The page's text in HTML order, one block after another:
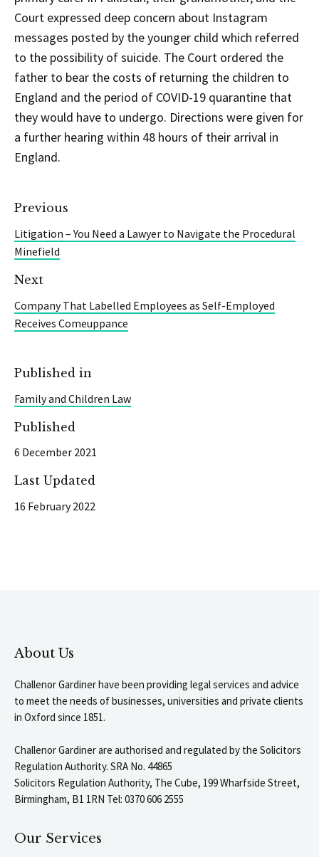
Court expressed deep concern about Instagram
messages posted by the younger child which referred
to the possibility of suicide. The Court ordered the
father to bear the costs of returning the children to
England and the period of COVID-19 quarantine that
they would have to undergo. Directions were given for
a further hearing within 48 hours of their arrival in
England.
Previous
Litigation – You Need a Lawyer to Navigate the Procedural
Minefield
Next
Company That Labelled Employees as Self-Employed
Receives Comeuppance
Published in
Family and Children Law
Published
6 December 2021
Last Updated
16 February 2022
About Us
Challenor Gardiner have been providing legal services and advice
to meet the needs of businesses, universities and private clients
in Oxford since 1851.
Challenor Gardiner are authorised and regulated by the Solicitors
Regulation Authority. SRA No. 44865
Solicitors Regulation Authority, The Cube, 199 Wharfside Street,
Birmingham, B1 1RN Tel: 0370 606 2555
Our Services